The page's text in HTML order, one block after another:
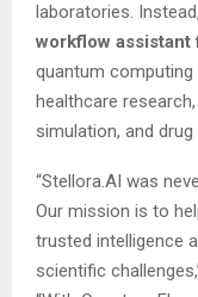
laboratories.
workflow assistant
quantum
healthcare
simulation, and drug
“Stellora.AI was
Our mission is to
trusted intelligence
scientific